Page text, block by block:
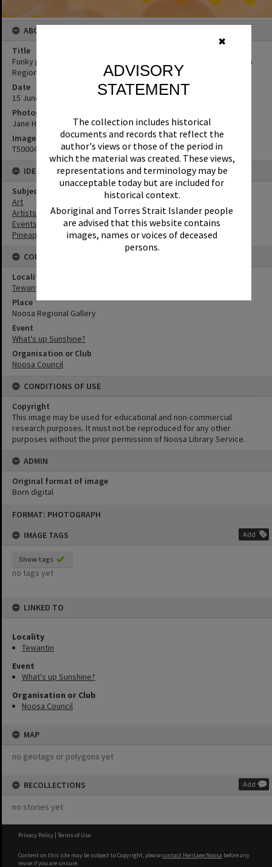
✖
ADVISORY
STATEMENT
The collection includes historical
documents and records that reflect the
author's views or those of the period in
which the material was created. These views,
representations and terminology may be
unacceptable today but are included for
historical context.
Aboriginal and Torres Strait Islander people
are advised that this website contains
images, names or voices of deceased
persons.
FORMAT: PHOTOGRAPH
IMAGE TAGS
Add
Show tags
no tags yet
LINKED TO
Locality
Tewantin
Event
What's up Sunshine?
Organisation or Club
Noosa Council
MAP
no geotags or polygons yet
RECOLLECTIONS Add
no stories yet
ABOUT THIS IMAGE
Title
Funky pineapple, Opening, 'What's up Sunshine?' exhibition, Noosa
Regional Gallery, Tewantin, 15 June 2017
Date
15 June 2017
Photographer
Jane Harding
Image No
T5000429
IDENTIFIERS
Subject (Keywords)
Art
Artists
Events
Pineapples
CONNECTIONS
Locality
Tewantin
Place
Noosa Regional Gallery
Event
What's up Sunshine?
Organisation or Club
Noosa Council
CONDITIONS OF USE
Copyright
This image may be used for educational and non-commercial
research purposes. It must not be reproduced for any other
purposes without the prior permission of Noosa Library Service.
ADMIN
Original format of image
Born digital
Privacy Policy | Terms of Use
Content on this site may be subject to Copyright, pleasecontact Heritage Noosa before any
reuse if you are unsure.